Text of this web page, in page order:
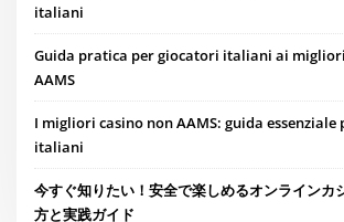
italiani
Guida pratica per giocatori italiani ai
AAMS
I migliori casino non AAMS: guida
italiani
今すぐ知りたい！安全で楽しめるオンラインカ
方と実践ガイド